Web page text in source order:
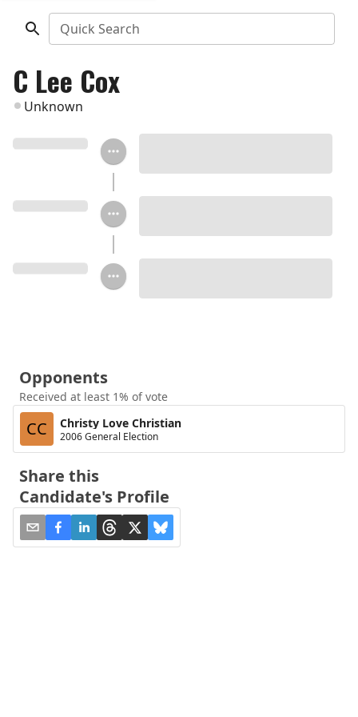
Quick Search
C Lee Cox
Unknown
Opponents
Received at least 1% of vote
CC Christy Love Christian
2006 General Election
Share this
Candidate's Profile